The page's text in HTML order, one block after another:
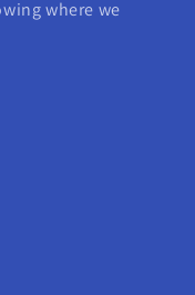
where we